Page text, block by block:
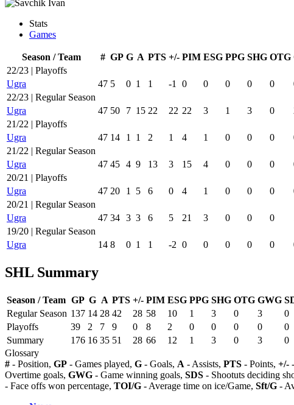
Stats
Games
Season / Team # GP G A PTS +/- PIM ESG PPG SHG OTG
22/23 | Playoffs
Ugra
47 5 0 1 1 -1 0 0 0 0 0
22/23 | Regular Season
Ugra
47 50 7 15 22 22 22 3 1 3 0
21/22 | Playoffs
Ugra
47 14 1 1 2 1 4 1 0 0 0
21/22 | Regular Season
Ugra
47 45 4 9 13 3 15 4 0 0 0
20/21 | Playoffs
Ugra
47 20 1 5 6 0 4 1 0 0 0
20/21 | Regular Season
Ugra
47 34 3 3 6 5 21 3 0 0 0
19/20 | Regular Season
Ugra
14 8 0 1 1 -2 0 0 0 0 0
SHL Summary
Season / Team GP G A PTS +/- PIM ESG PPG SHG OTG GWG
Regular Season 137 14 28 42 28 58 10 1 3 0 3 0
Playoffs
39 2 7 9 0 8 2 0 0 0 0 0
Summary
176 16 35 51 28 66 12 1 3 0 3 0
Glossary
# - Position, GP - Games played, G - Goals, A - Assists, PTS - Points, +/-
Overtime goals, GWG - Game winning goals, SDS - Shootuts deciding
- Face offs won percentage, TOI/G - Average time on ice/Game, Sft/G -